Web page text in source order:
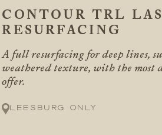
CONTOUR TRL
RESURFACING
A full resurfacing for deep lines,
weathered texture, with the most
offer.
Leesburg only